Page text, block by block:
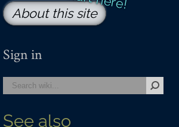
About this site
Sign in
See also